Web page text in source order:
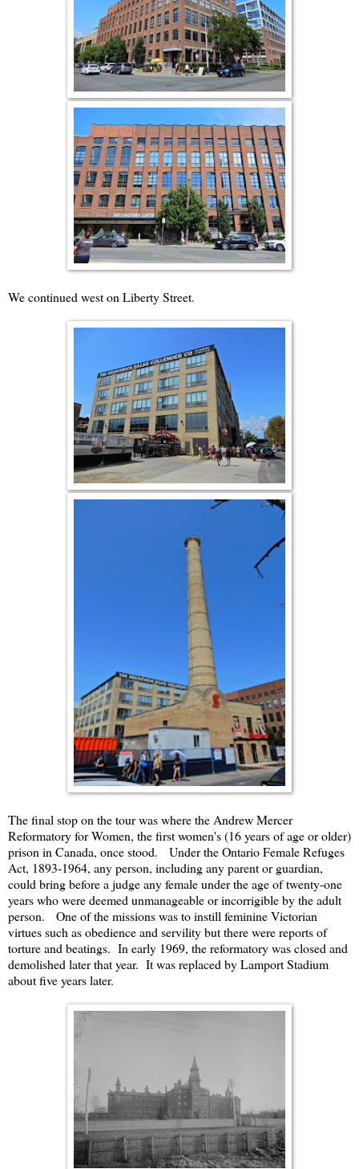
We continued west on Liberty Street.
The final stop on the tour was where the Andrew Mercer
Reformatory for Women, the first women's (16 years of age or older)
prison in Canada, once stood. Under the Ontario Female Refuges
Act, 1893-1964, any person, including any parent or guardian,
could bring before a judge any female under the age of twenty-one
years who were deemed unmanageable or incorrigible by the adult
person. One of the missions was to instill feminine Victorian
virtues such as obedience and servility but there were reports of
torture and beatings. In early 1969, the reformatory was closed and
demolished later that year. It was replaced by Lamport Stadium
about five years later.